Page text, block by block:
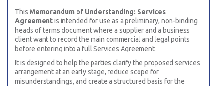
This Memorandum of Understanding: Services
Agreementis intended for use as a preliminary, non-binding
heads of terms document where a supplier and a business
client want to record the main commercial and legal points
before entering into a full Services Agreement.
It is designed to help the parties clarify the proposed services
arrangement at an early stage, reduce scope for
misunderstandings, and create a structured basis for the